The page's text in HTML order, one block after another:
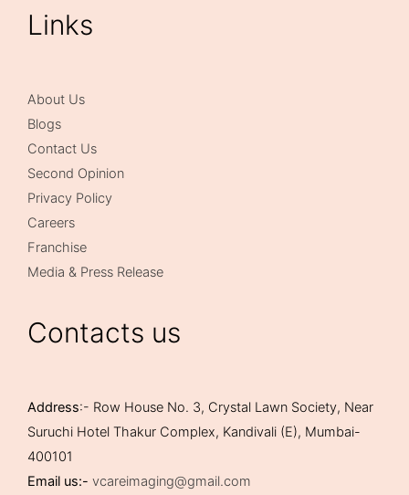
Links
About Us
Blogs
Contact Us
Second Opinion
Privacy Policy
Careers
Franchise
Media & Press Release
Contacts us
Address:- Row House No. 3, Crystal Lawn Society, Near
Suruchi Hotel Thakur Complex, Kandivali (E), Mumbai-
400101
Email us:- vcareimaging@gmail.com